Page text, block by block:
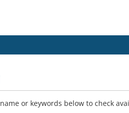
or keywords below to check